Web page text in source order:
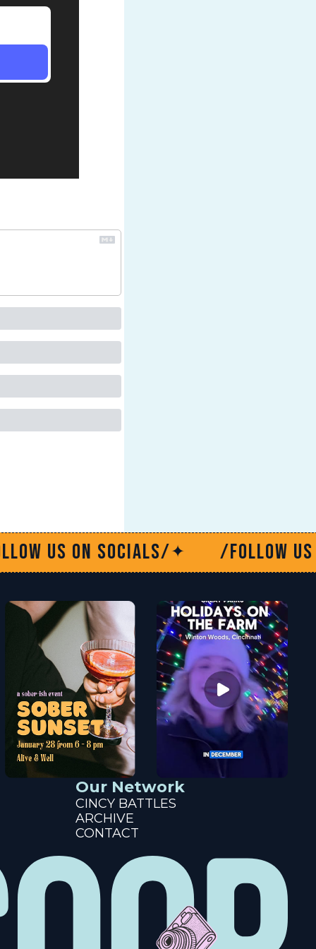
✦ /Follow us on socials/✦ /
Our Network
CINCY BATTLES
ARCHIVE
CONTACT